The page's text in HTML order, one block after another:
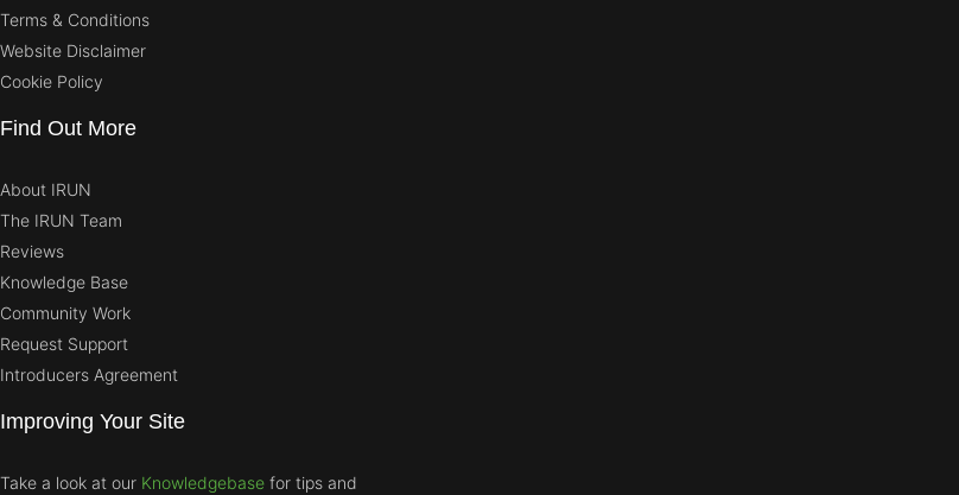
Terms & Conditions
Website Disclaimer
Cookie Policy
Find Out More
About IRUN
The IRUN Team
Reviews
Knowledge Base
Community Work
Request Support
Introducers Agreement
Improving Your Site
Take a look at our Knowledgebase for tips and